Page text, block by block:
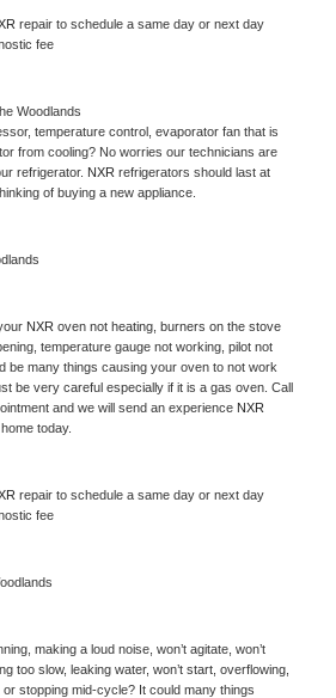
repair to schedule a same day or next day
fee
Woodlands
temperature control, evaporator fan that is
from cooling? No worries our technicians are
refrigerator. NXR refrigerators should last at
of buying a new appliance.
NXR oven not heating, burners on the stove
temperature gauge not working, pilot not
be many things causing your oven to not work
be very careful especially if it is a gas oven. Call
and we will send an experience
today.
repair to schedule a same day or next day
fee
making a loud noise, won’t agitate, won’t
too slow, leaking water, won’t start, overflowing,
or stopping mid-cycle? It could many things